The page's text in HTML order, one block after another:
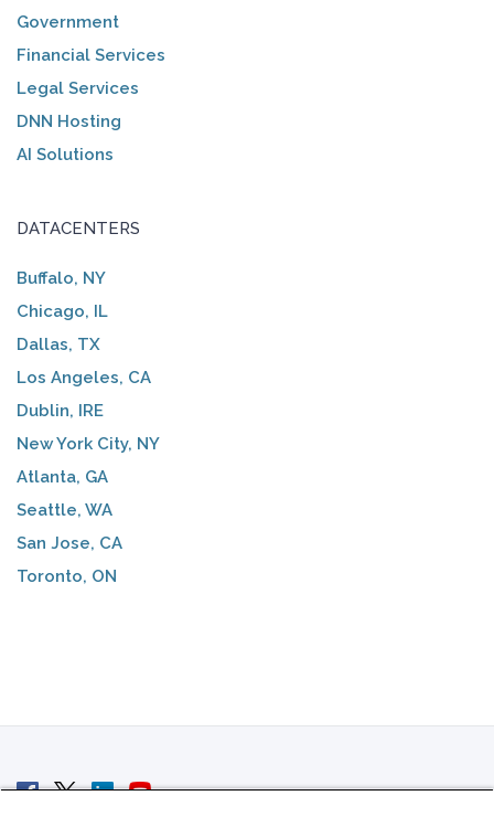
Government
Financial Services
Legal Services
DNN Hosting
AI Solutions
DATACENTERS
Buffalo, NY
Chicago, IL
Dallas, TX
Los Angeles, CA
Dublin, IRE
New York City, NY
Atlanta, GA
Seattle, WA
San Jose, CA
Toronto, ON